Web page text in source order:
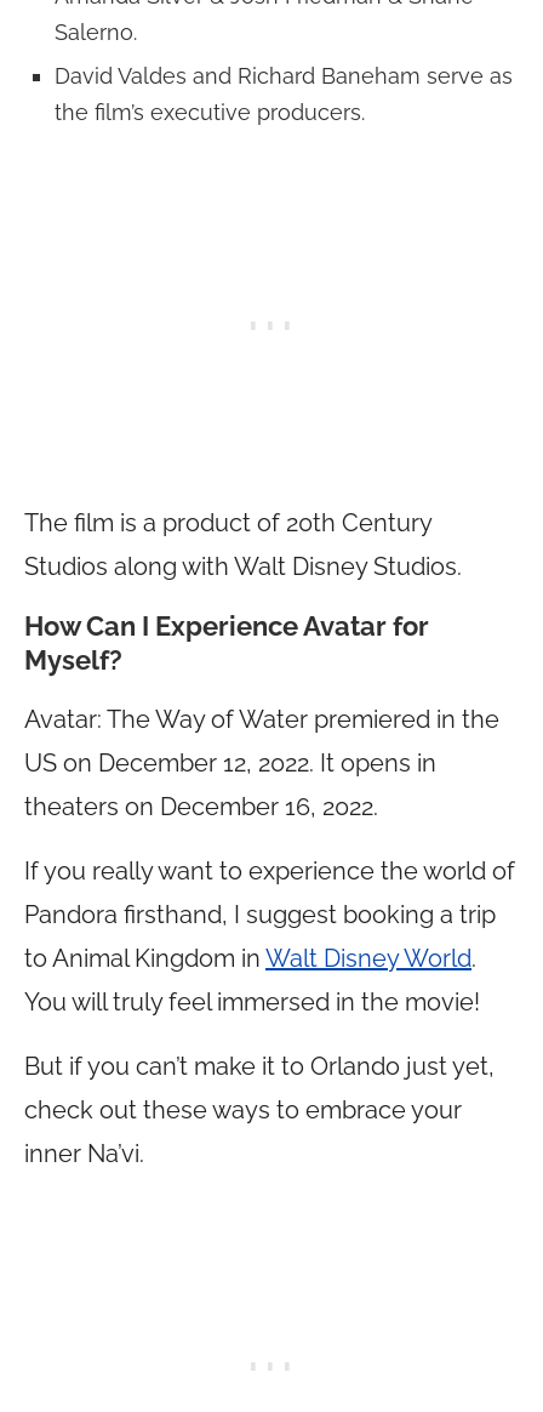
Salerno.
David Valdes and Richard Baneham serve as
the film’s executive producers.
The film is a product of 20th Century
Studios along with Walt Disney Studios.
How Can I Experience Avatar for
Myself?
Avatar: The Way of Water premiered in the
US on December 12, 2022. It opens in
theaters on December 16, 2022.
If you really want to experience the world of
Pandora firsthand, I suggest booking a trip
to Animal Kingdom in Walt Disney World.
You will truly feel immersed in the movie!
But if you can’t make it to Orlando just yet,
check out these ways to embrace your
inner Na’vi.